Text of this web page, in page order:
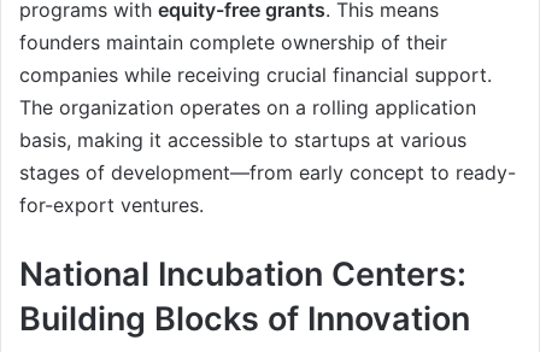
programs with equity-free grants. This means
founders maintain complete ownership of their
companies while receiving crucial financial support.
The organization operates on a rolling application
basis, making it accessible to startups at various
stages of development—from early concept to ready-
for-export ventures.
National Incubation Centers:
Building Blocks of Innovation